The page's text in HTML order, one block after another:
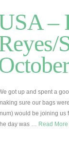
–
got up and spent a
sure our bags
would be joining us
day was … Read More